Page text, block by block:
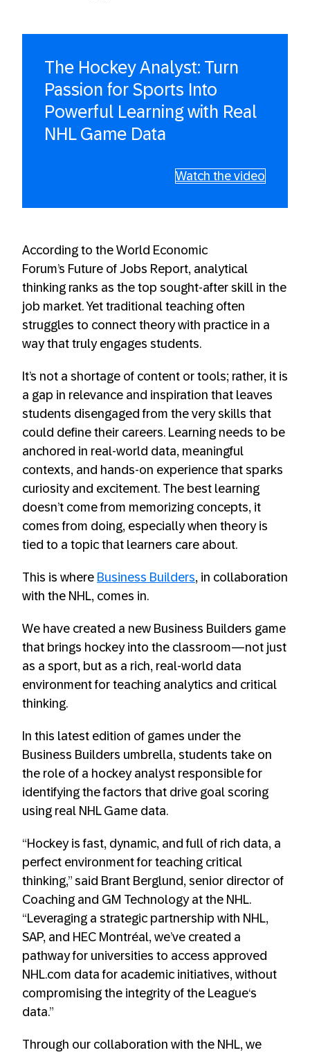
The Hockey Analyst: Turn
Passion for Sports Into
Powerful Learning with Real
NHL Game Data
Watch the video
According to the World Economic
Forum’s Future of Jobs Report, analytical
thinking ranks as the top sought-after skill in the
job market. Yet traditional teaching often
struggles to connect theory with practice in a
way that truly engages students.
It’s not a shortage of content or tools; rather, it is
a gap in relevance and inspiration that leaves
students disengaged from the very skills that
could define their careers. Learning needs to be
anchored in real-world data, meaningful
contexts, and hands-on experience that sparks
curiosity and excitement. The best learning
doesn’t come from memorizing concepts, it
comes from doing, especially when theory is
tied to a topic that learners care about.
This is where Business Builders, in collaboration
with the NHL, comes in.
We have created a new Business Builders game
that brings hockey into the classroom—not just
as a sport, but as a rich, real-world data
environment for teaching analytics and critical
thinking.
In this latest edition of games under the
Business Builders umbrella, students take on
the role of a hockey analyst responsible for
identifying the factors that drive goal scoring
using real NHL Game data.
“Hockey is fast, dynamic, and full of rich data, a
perfect environment for teaching critical
thinking,” said Brant Berglund, senior director of
Coaching and GM Technology at the NHL.
“Leveraging a strategic partnership with NHL,
SAP, and HEC Montréal, we’ve created a
pathway for universities to access approved
NHL.com data for academic initiatives, without
compromising the integrity of the League‘s
data.”
Through our collaboration with the NHL, we